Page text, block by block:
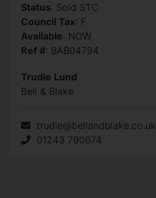
Status: Sold STC
Council Tax: F
Available: NOW
Ref #: BAB04794
Trudie Lund
Bell & Blake
trudie@bellandblake.co.uk
01243 790674